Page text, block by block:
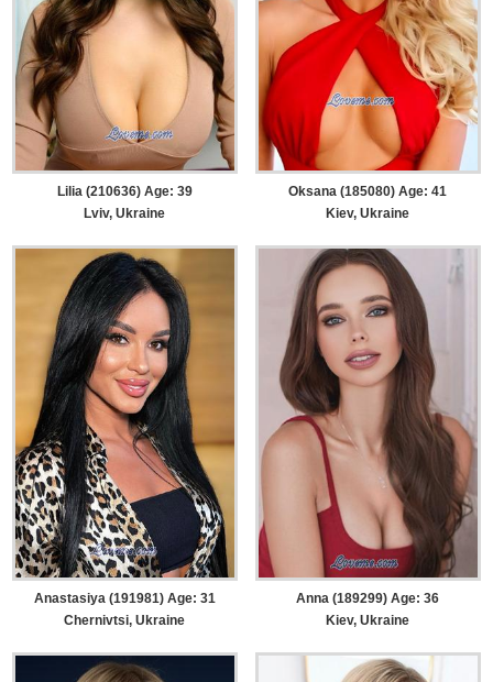
Lilia (210636) Age: 39
Lviv, Ukraine
Oksana (185080) Age: 41
Kiev, Ukraine
Anastasiya (191981) Age: 31
Chernivtsi, Ukraine
Anna (189299) Age: 36
Kiev, Ukraine